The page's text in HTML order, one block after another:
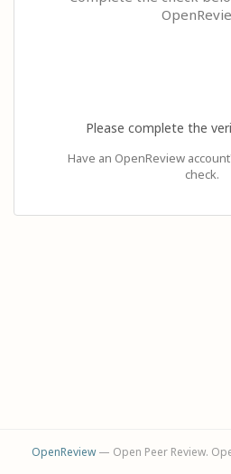
Please complete the
Have an OpenReview
check.
OpenReview— Open Peer Review.